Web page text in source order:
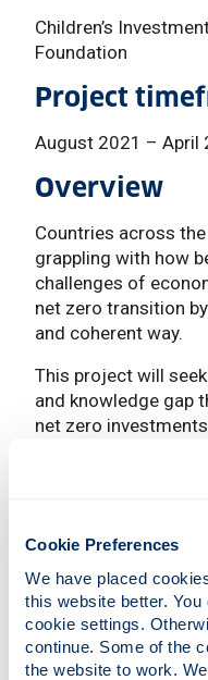
Cookie Preferences
We have placed
this website better.
cookie settings.
continue. Some of the
the website to work.
Children’s
Foundation
Project
August 2021 – April
Overview
Countries across
grappling with how
challenges of
net zero transition
and coherent way.
This project will
and knowledge gap
net zero
Covid-19 economic
important
Focusing on the UK,
investment,
timing of public and
effectively to
whilst delivering